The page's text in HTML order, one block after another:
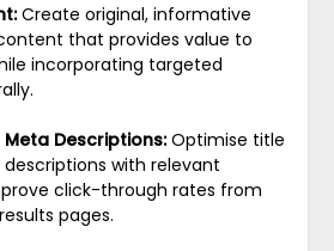
Create original, informative
that provides value to
incorporating targeted
Descriptions:Optimise title
with relevant
click-through rates from
pages.